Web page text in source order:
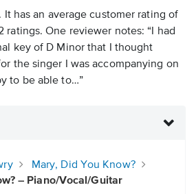
has an average customer rating of
ratings. One reviewer notes: “I had
key of D Minor that I thought
the singer I was accompanying on
to be able to…”
Mary, Did You Know?
– Piano/Vocal/Guitar